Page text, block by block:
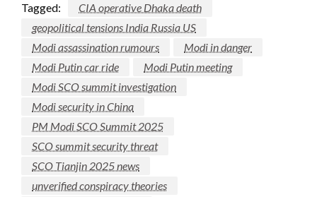
Tagged:
CIA operative Dhaka death
geopolitical tensions India Russia US
Modi assassination rumours
Modi in danger
Modi Putin car ride
Modi Putin meeting
Modi SCO summit investigation
Modi security in China
PM Modi SCO Summit 2025
SCO summit security threat
SCO Tianjin 2025 news
unverified conspiracy theories